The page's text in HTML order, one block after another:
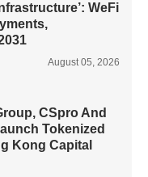
WeFi
August 05, 2026
CSpro And
Tokenized
Kong Capital